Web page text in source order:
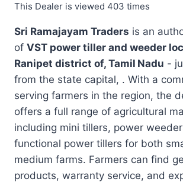
This Dealer is viewed 403 times
Sri Ramajayam Traders is an
of VST power tiller and weeder
Ranipet district of, Tamil Nadu -
from the state capital, . With a
serving farmers in the region, the
offers a full range of agricultural
including mini tillers, power
functional power tillers for both
medium farms. Farmers can find
products, warranty service, and